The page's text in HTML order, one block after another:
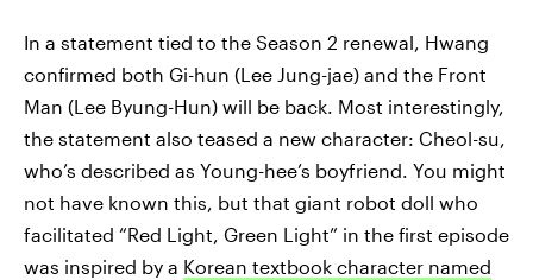
In a statement tied to the Season 2 renewal, Hwang
confirmed both Gi-hun (Lee Jung-jae) and the Front
Man (Lee Byung-Hun) will be back. Most interestingly,
the statement also teased a new character: Cheol-su,
who’s described as Young-hee’s boyfriend. You might
not have known this, but that giant robot doll who
facilitated “Red Light, Green Light” in the first episode
was inspired by a Korean textbook character named